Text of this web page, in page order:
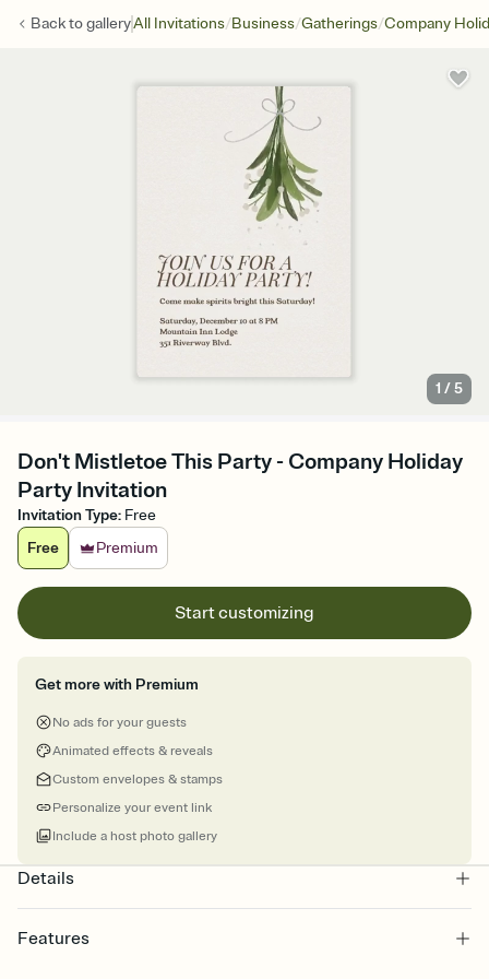
Back togalleryAll Invitations/Business/Gatherings/Company
1 /5
Don't Mistletoe This Party - Company Holiday
Party Invitation
Invitation Type: Free
Free
Premium
Start customizing
Get more with Premium
No ads for your guests
Animated effects & reveals
Custom envelopes & stamps
Personalize your event link
Include a host photo gallery
Details
Features